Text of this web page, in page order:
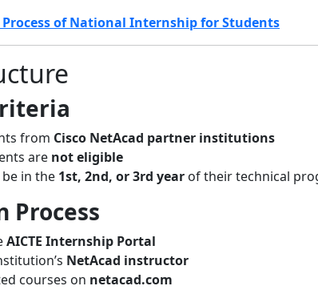
of National Internship for Students
from Cisco NetAcad partner institutions
are not eligible
in the 1st, 2nd, or 3rd year of their technical
Process
AICTE Internship Portal
NetAcad instructor
courses on netacad.com